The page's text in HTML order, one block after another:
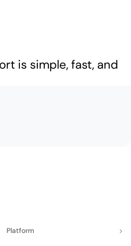
is simple, fast, and
Platform